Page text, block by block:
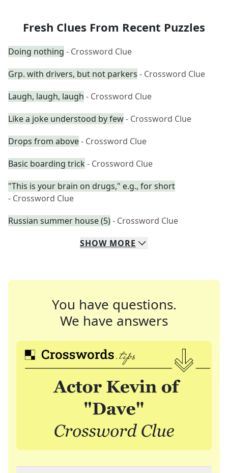
Fresh Clues From Recent Puzzles
Doing nothing - Crossword Clue
Grp. with drivers, but not parkers - Crossword Clue
Laugh, laugh, laugh - Crossword Clue
Like a joke understood by few- Crossword Clue
Drops from above- Crossword Clue
Basic boarding trick - Crossword Clue
"This is your brain on drugs," e.g., for short
- Crossword Clue
Russian summer house (5)- Crossword Clue
SHOW MORE
You have questions.
We have answers